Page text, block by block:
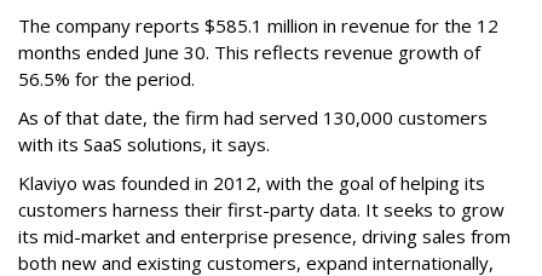
The company reports $585.1 million in revenue for the 12
months ended June 30. This reflects revenue growth of
56.5% for the period.
As of that date, the firm had served 130,000 customers
with its SaaS solutions, it says.
Klaviyo was founded in 2012, with the goal of helping its
customers harness their first-party data. It seeks to grow
its mid-market and enterprise presence, driving sales from
both new and existing customers, expand internationally,